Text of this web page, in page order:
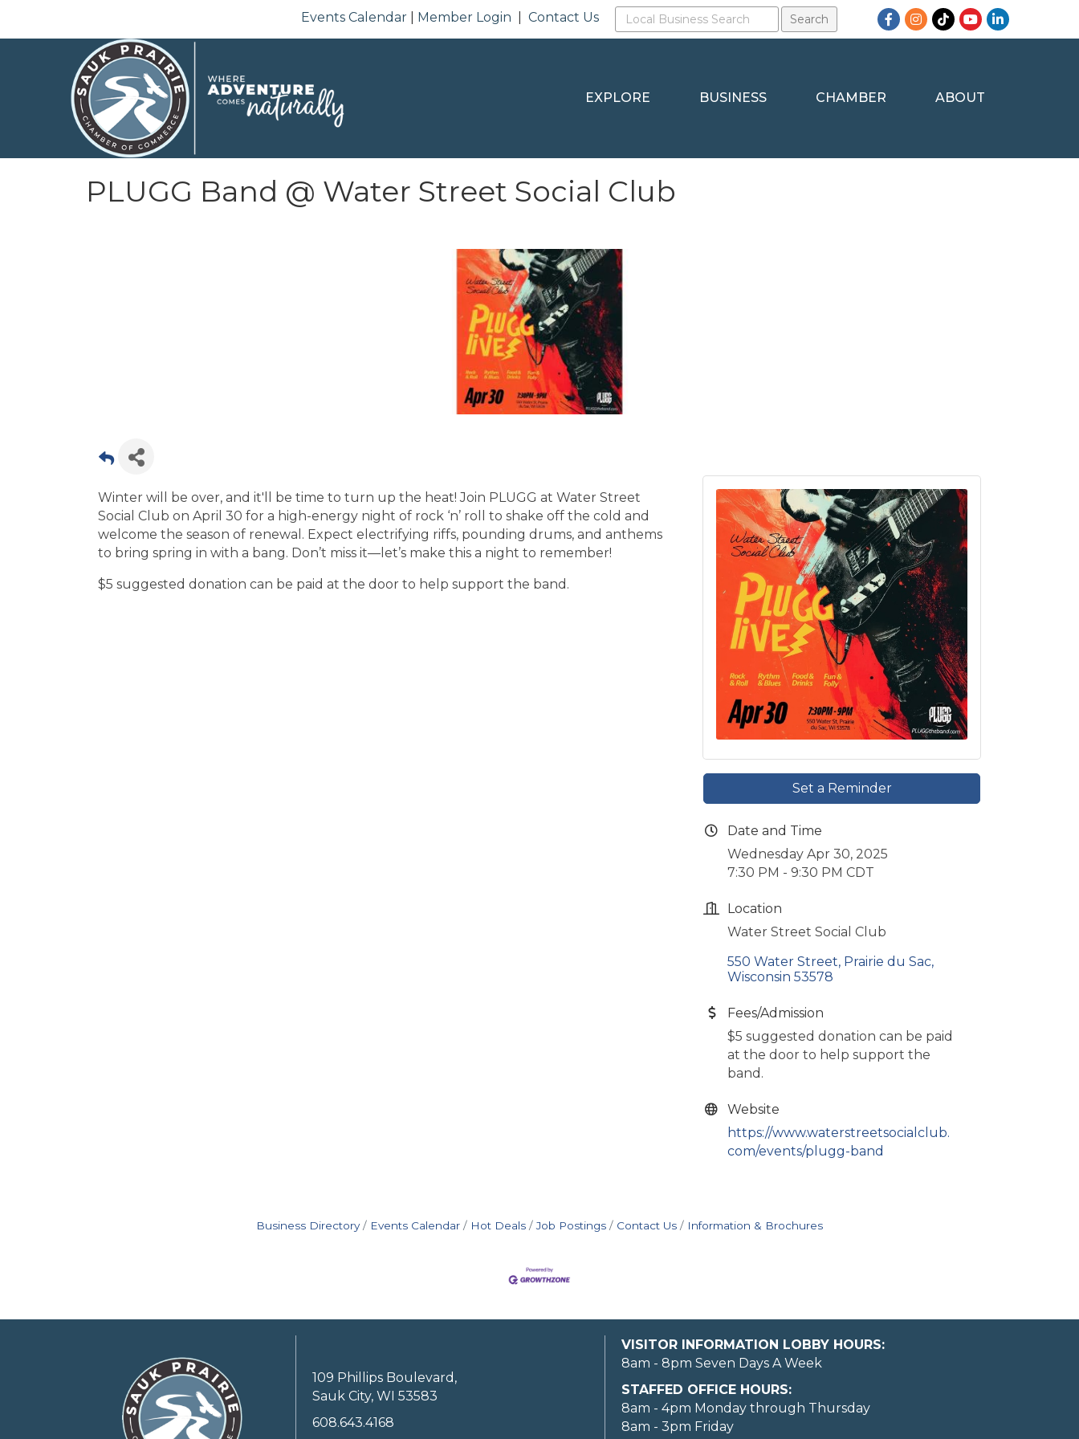
Events Calendar Member Login |Contact Us Facebook
Instagram
TikTokYouTubeLinkedIn
EXPLORE BUSINESS CHAMBER ABOUT
PLUGG Band @ Water Street Social Club
Winter will be over, and it'll be time to turn up the heat! Join PLUGG at Water Street
Social Club on April 30 for a high-energy night of rock ‘n’ roll to shake off the cold and
welcome the season of renewal. Expect electrifying riffs, pounding drums, and anthems
to bring spring in with a bang. Don’t miss it—let’s make this a night to remember!
$5 suggested donation can be paid at the door to help support the band.
Set a Reminder
Date and Time
Wednesday Apr 30, 2025
7:30 PM - 9:30 PM CDT
Location
Water Street Social Club
550 Water Street Prairie du Sac
Wisconsin 53578
Fees/Admission
$5 suggested donation can be paid
at the door to help support the
band.
Website
https://www.waterstreetsocialclub.
com/events/plugg-band
Business Directory Events Calendar Hot Deals Job Postings Contact Us Information & Brochures
109 Phillips Boulevard,
Sauk City, WI 53583
608.643.4168
VISITOR INFORMATION LOBBY HOURS:
8am - 8pm Seven Days A Week
STAFFED OFFICE HOURS:
8am - 4pm Monday through Thursday
8am - 3pm Friday